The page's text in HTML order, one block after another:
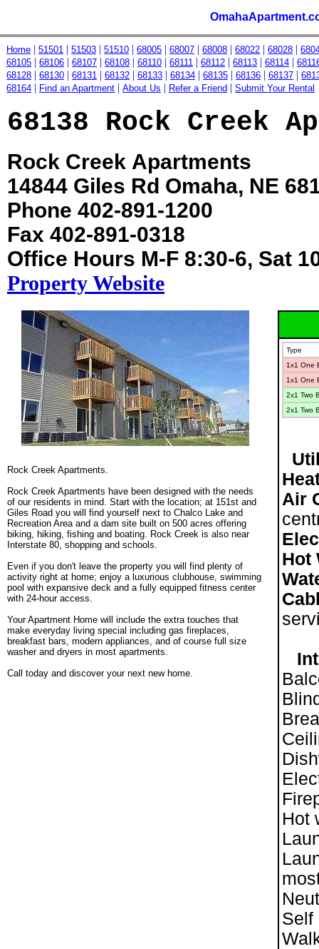
Home | 51501 | 51503 | 51510 | 68005 | 68007 | 68008 | 68022 | 68028 |
68105 | 68106 | 68107 | 68108 | 68110 | 68111 | 68112 | 68113 | 68114 |
68128 | 68130 | 68131 | 68132 | 68133 | 68134 | 68135 | 68136 | 68137 |
68164 | Find an Apartment | About Us | Refer a Friend | Submit Your Rental
68138 Rock Creek
Rock Creek Apartments
14844 Giles Rd Omaha, NE
Phone 402-891-1200
Fax 402-891-0318
Office Hours M-F 8:30-6, Sat
Property Website
Rock Creek Apartments.
Rock Creek Apartments have been designed with the needs
of our residents in mind. Start with the location; at 151st and
Giles Road you will find yourself next to Chalco Lake and
Recreation Area and a dam site built on 500 acres offering
biking, hiking, fishing and boating. Rock Creek is also near
Interstate 80, shopping and schools.
Even if you don't leave the property you will find plenty of
activity right at home; enjoy a luxurious clubhouse, swimming
pool with expansive deck and a fully equipped fitness center
with 24-hour access.
Your Apartment Home will include the extra touches that
make everyday living special including gas fireplaces,
breakfast bars, modern appliances, and of course full size
washer and dryers in most apartments.
Call today and discover your next new home.
Type
1x1 One
1x1 One
2x1 Two
2x1 Two
Air
Hot
Hot
Self